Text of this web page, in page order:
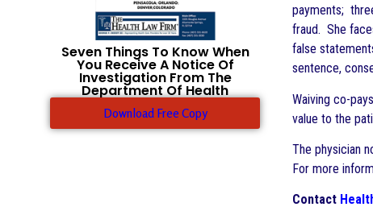
Seven Things To Know When
You Receive A Notice Of
Investigation From The
Department Of Health
Download Free Copy
payments;
fraud. She
false
sentence,
Waiving co-
value to the
The physician
For more
Contact